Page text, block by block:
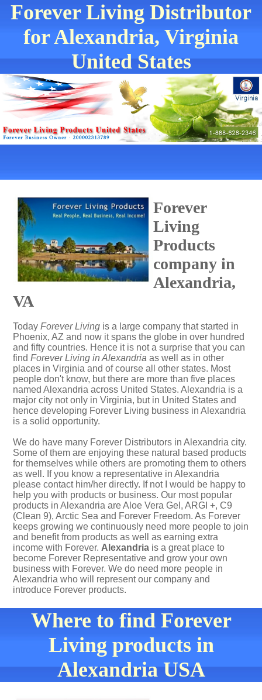
Forever Living Distributor
for Alexandria, Virginia
United States
Forever
Living
Products
company in
Alexandria,
VA
Today Forever Living is a large company that started in
Phoenix, AZ and now it spans the globe in over hundred
and fifty countries. Hence it is not a surprise that you can
find Forever Living in Alexandria as well as in other
places in Virginia and of course all other states. Most
people don't know, but there are more than five places
named Alexandria across United States. Alexandria is a
major city not only in Virginia, but in United States and
hence developing Forever Living business in Alexandria
is a solid opportunity.
We do have many Forever Distributors in Alexandria city.
Some of them are enjoying these natural based products
for themselves while others are promoting them to others
as well. If you know a representative in Alexandria
please contact him/her directly. If not I would be happy to
help you with products or business. Our most popular
products in Alexandria are Aloe Vera Gel, ARGI +, C9
(Clean 9), Arctic Sea and Forever Freedom. As Forever
keeps growing we continuously need more people to join
and benefit from products as well as earning extra
income with Forever. Alexandria is a great place to
become Forever Representative and grow your own
business with Forever. We do need more people in
Alexandria who will represent our company and
introduce Forever products.
Where to find Forever
Living products in
Alexandria USA